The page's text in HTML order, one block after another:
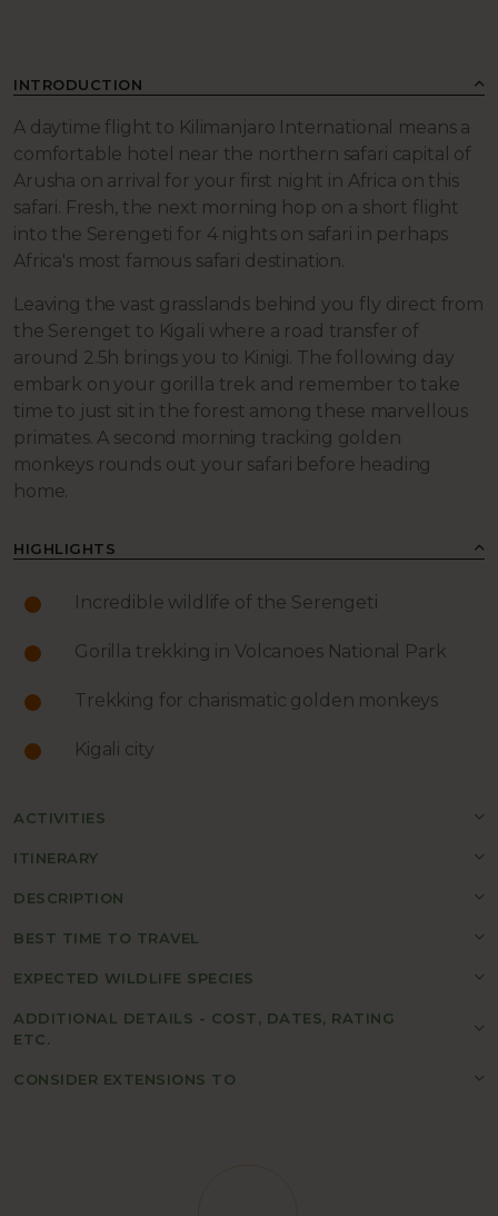
INTRODUCTION
A daytime flight to Kilimanjaro International means a
comfortable hotel near the northern safari capital of
Arusha on arrival for your first night in Africa on this
safari. Fresh, the next morning hop on a short flight
into the Serengeti for 4 nights on safari in perhaps
Africa's most famous safari destination.
Leaving the vast grasslands behind you fly direct from
the Serenget to Kigali where a road transfer of
around 2.5h brings you to Kinigi. The following day
embark on your gorilla trek and remember to take
time to just sit in the forest among these marvellous
primates. A second morning tracking golden
monkeys rounds out your safari before heading
home.
HIGHLIGHTS
Incredible wildlife of the Serengeti
Gorilla trekking in Volcanoes National Park
Trekking for charismatic golden monkeys
Kigali city
ACTIVITIES
ITINERARY
DESCRIPTION
BEST TIME TO TRAVEL
EXPECTED WILDLIFE SPECIES
ADDITIONAL DETAILS - COST, DATES, RATING
ETC.
CONSIDER EXTENSIONS TO